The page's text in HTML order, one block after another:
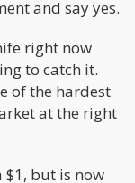
and say yes.
right now
to catch it.
of the hardest
at the right
but is now